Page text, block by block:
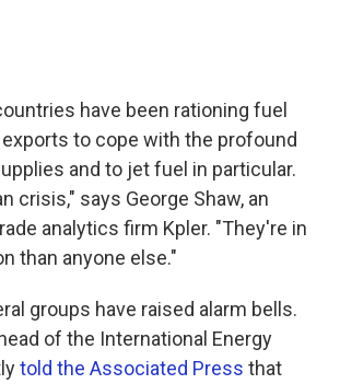
have been rationing fuel
to cope with the profound
and to jet fuel in particular.
crisis," says George Shaw, an
analytics firm Kpler. "They're in
than anyone else."
groups have raised alarm bells.
of the International Energy
told the Associated Press that